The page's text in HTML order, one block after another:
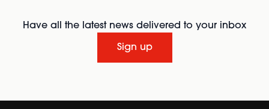
Have all the latest news delivered to your inbox
Sign up